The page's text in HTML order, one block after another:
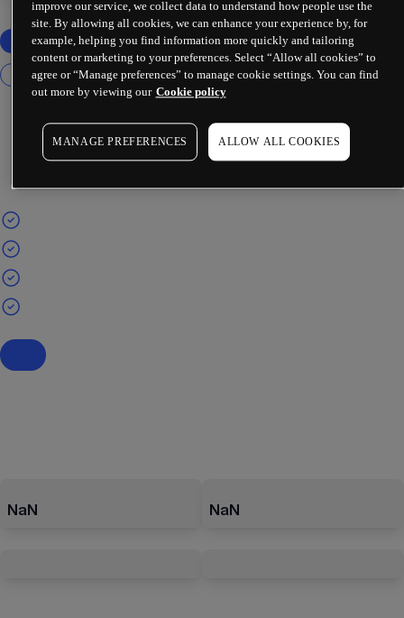
NaN NaN
improve our service, we collect data to understand how people use the
site. By allowing all cookies, we can enhance your experience by, for
example, helping you find information more quickly and tailoring
content or marketing to your preferences. Select “Allow all cookies” to
agree or “Manage preferences” to manage cookie settings. You can find
out more by viewing our Cookie policy
MANAGE PREFERENCES ALLOW ALL COOKIES